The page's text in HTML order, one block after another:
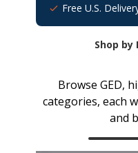
Free U.S.
Shop by
Browse GED,
categories, each
and